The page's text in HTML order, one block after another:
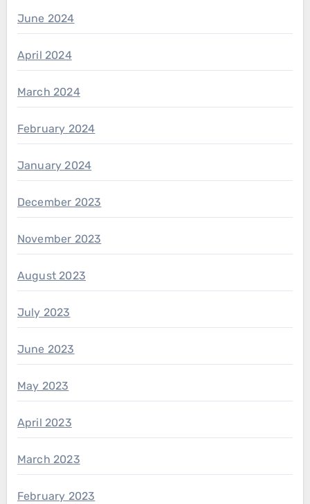
June 2024
April 2024
March 2024
February 2024
January 2024
December 2023
November 2023
August 2023
July 2023
June 2023
May 2023
April 2023
March 2023
February 2023